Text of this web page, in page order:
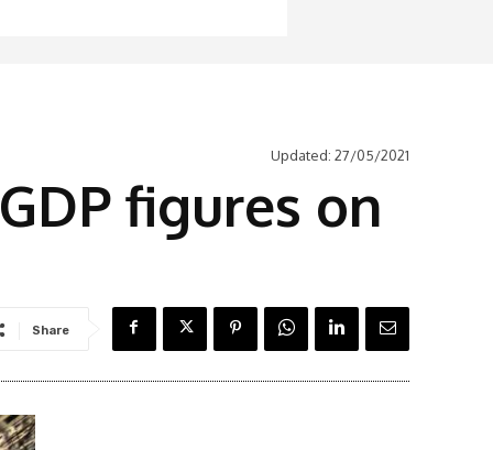
Updated: 27/05/2021
figures on
Share